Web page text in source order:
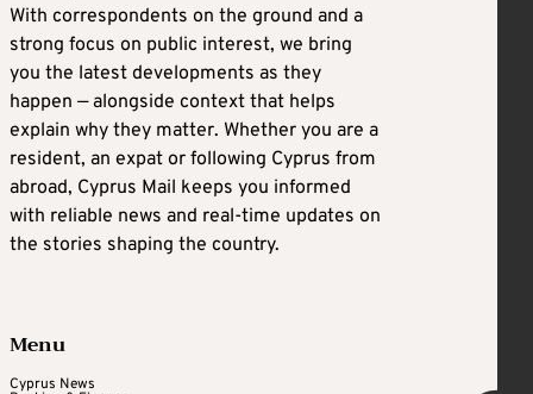
With correspondents on the ground and a
strong focus on public interest, we bring
you the latest developments as they
happen — alongside context that helps
explain why they matter. Whether you are a
resident, an expat or following Cyprus from
abroad, Cyprus Mail keeps you informed
with reliable news and real-time updates on
the stories shaping the country.
Menu
Cyprus News